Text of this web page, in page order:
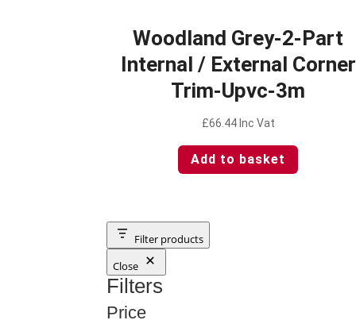
Woodland Grey-2-Part
Internal / External Corner
Trim-Upvc-3m
£66.44 Inc Vat
Add to basket
Filter products
Close
Filters
Price